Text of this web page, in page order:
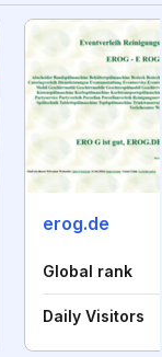
erog.de
Global rank
Daily Visitors